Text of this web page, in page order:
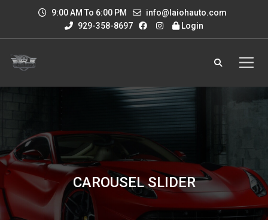
9:00 AM To 6:00 PM
info@laiohauto.com
929-358-8697
Login
CAROUSEL SLIDER